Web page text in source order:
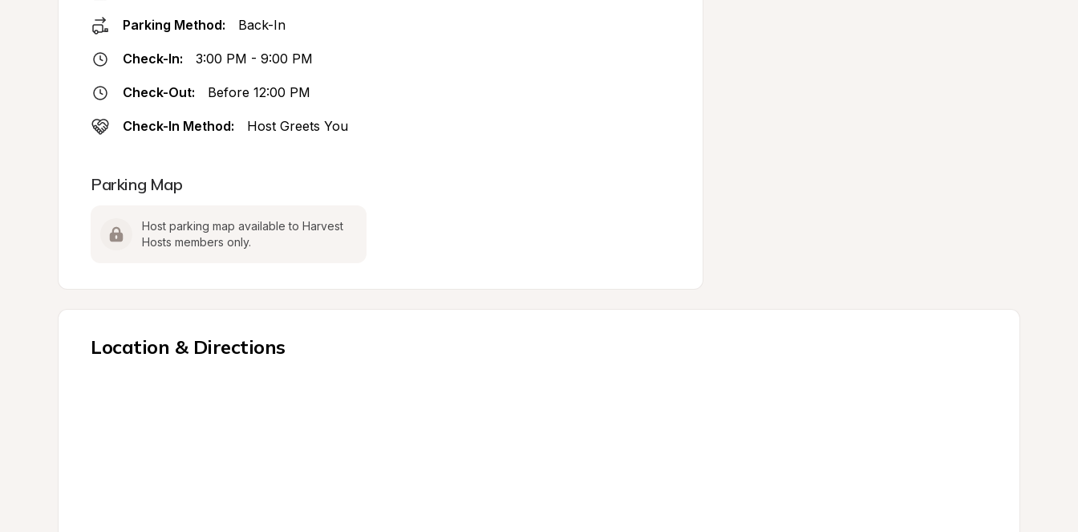
Parking Method: Back-In
Check-In: 3:00 PM - 9:00 PM
Check-Out: Before 12:00 PM
Check-In Method: Host Greets You
Parking Map
Host parking map available to Harvest
Hosts members only.
Location & Directions